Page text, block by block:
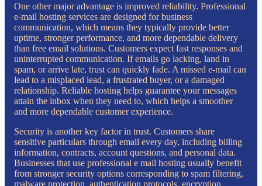
One other major advantage is improved reliability. Professional
e-mail hosting services are designed for business
communication, which means they typically provide better
uptime, stronger performance, and more dependable delivery
than free email solutions. Customers expect fast responses and
uninterrupted communication. If emails go lacking, land in
spam, or arrive late, trust can quickly fade. A missed e-mail can
lead to a misplaced lead, a frustrated buyer, or a damaged
relationship. Reliable hosting helps guarantee your messages
attain the inbox when they need to, which helps a smoother
and more dependable customer experience.
Security is another key factor in trust. Customers share
sensitive particulars through email every day, including billing
information, contracts, account questions, and personal data.
Businesses that use professional e mail hosting usually benefit
from stronger security options corresponding to spam filtering,
malware protection, authentication protocols, encryption